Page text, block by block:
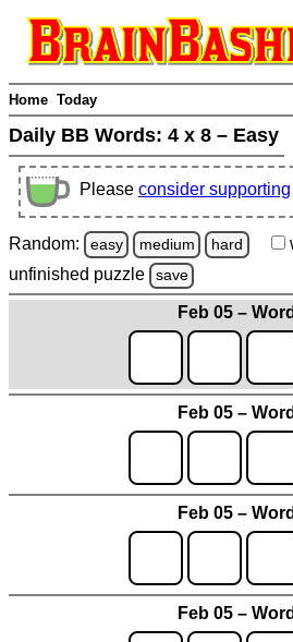
Home Today
Daily BB Words: 4 x 8 – Easy
Please consider supporting
Random: easy medium hard
unfinished puzzle save
Feb 05 –
Feb 05 –
Feb 05 –
Feb 05 –